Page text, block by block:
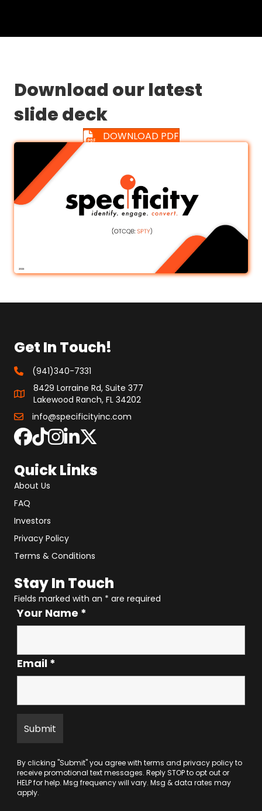
Download our latest
slide deck
DOWNLOAD PDF
Get In Touch!
(941)340-7331
8429 Lorraine Rd, Suite 377
Lakewood Ranch, FL 34202
info@specificityinc.com
Quick Links
About Us
FAQ
Investors
Privacy Policy
Terms & Conditions
Stay In Touch
Fields marked with an * are required
Your Name *
Email *
By clicking "Submit" you agree with terms and privacy policyto
receive promotional text messages. Reply STOP to opt out or
HELP for help. Msg frequency will vary. Msg & data rates may
apply.